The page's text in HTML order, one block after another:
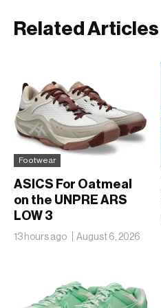
Related Articles
Footwear
ASICS For Oatmeal
on the UNPRE ARS
LOW 3
13 hours ago August 6, 2026